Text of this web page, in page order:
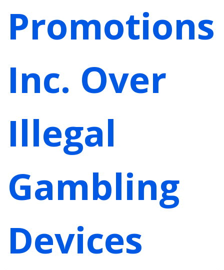
Promotions
Inc. Over
Illegal
Gambling
Devices